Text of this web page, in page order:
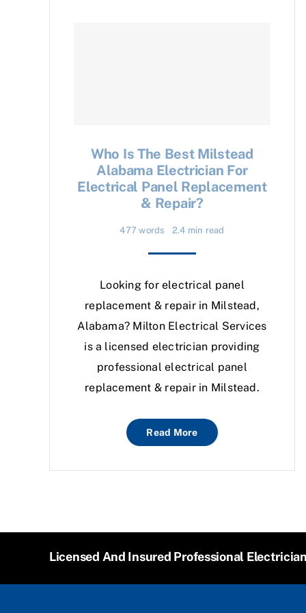
Who Is The Best Milstead
Alabama Electrician For
Electrical Panel Replacement
& Repair?
477 words 2.4 min read
Looking for electrical panel
replacement & repair in Milstead,
Alabama? Milton Electrical Services
is a licensed electrician providing
professional electrical panel
replacement & repair in Milstead.
Read More
Licensed And Insured Professional